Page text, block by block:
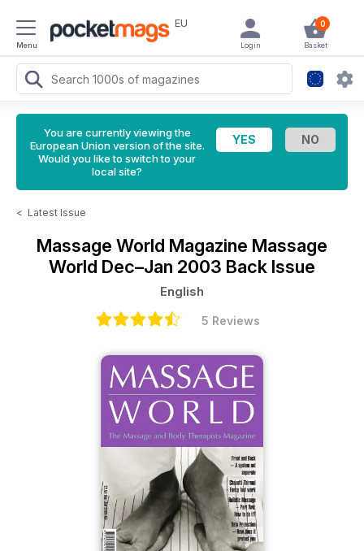
Menu
EU 0
Basket
Login
You are currently viewing the
European Union version of the site.
Would you like to switch to your
local site?
< Latest Issue
Massage World Magazine Massage
World Dec–Jan 2003 Back Issue
English
5 Reviews